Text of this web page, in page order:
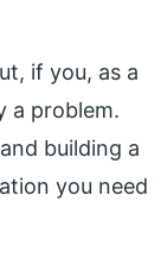
if you, as a
a problem.
building a
you need